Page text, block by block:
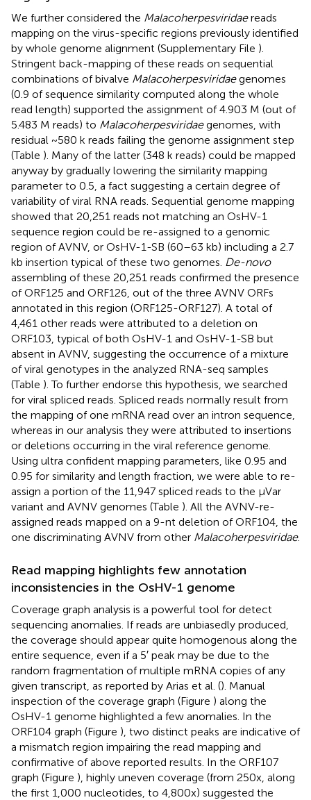
We further considered the Malacoherpesviridaereads
mapping on the virus-specific regions previously identified
by whole genome alignment (Supplementary File ).
Stringent back-mapping of these reads on sequential
combinations of bivalve Malacoherpesviridaegenomes
(0.9 of sequence similarity computed along the whole
read length) supported the assignment of 4.903 M (out of
5.483 M reads) to Malacoherpesviridaegenomes, with
residual ~580 k reads failing the genome assignment step
(Table ). Many of the latter (348 k reads) could be mapped
anyway by gradually lowering the similarity mapping
parameter to 0.5, a fact suggesting a certain degree of
variability of viral RNA reads. Sequential genome mapping
showed that 20,251 reads not matching an OsHV-1
sequence region could be re-assigned to a genomic
region of AVNV, or OsHV-1-SB (60–63 kb) including a 2.7
kb insertion typical of these two genomes. De-novo
assembling of these 20,251 reads confirmed the presence
of ORF125 and ORF126, out of the three AVNV ORFs
annotated in this region (ORF125-ORF127). A total of
4,461 other reads were attributed to a deletion on
ORF103, typical of both OsHV-1 and OsHV-1-SB but
absent in AVNV, suggesting the occurrence of a mixture
of viral genotypes in the analyzed RNA-seq samples
(Table ). To further endorse this hypothesis, we searched
for viral spliced reads. Spliced reads normally result from
the mapping of one mRNA read over an intron sequence,
whereas in our analysis they were attributed to insertions
or deletions occurring in the viral reference genome.
Using ultra confident mapping parameters, like 0.95 and
0.95 for similarity and length fraction, we were able to re-
assign a portion of the 11,947 spliced reads to the μVar
variant and AVNV genomes (Table ). All the AVNV-re-
assigned reads mapped on a 9-nt deletion of ORF104, the
one discriminating AVNV from other Malacoherpesviridae.
Read mapping highlights few annotation
inconsistencies in the OsHV-1 genome
Coverage graph analysis is a powerful tool for detect
sequencing anomalies. If reads are unbiasedly produced,
the coverage should appear quite homogenous along the
entire sequence, even if a 5′ peak may be due to the
random fragmentation of multiple mRNA copies of any
given transcript, as reported by Arias et al. (). Manual
inspection of the coverage graph (Figure ) along the
OsHV-1 genome highlighted a few anomalies. In the
ORF104 graph (Figure ), two distinct peaks are indicative of
a mismatch region impairing the read mapping and
confirmative of above reported results. In the ORF107
graph (Figure ), highly uneven coverage (from 250x, along
the first 1,000 nucleotides, to 4,800x) suggested the